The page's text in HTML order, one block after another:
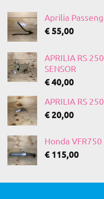
Aprilia
€ 55,00
APRILIA RS
SENSOR
€40,00
APRILIA RS
€20,00
Honda
€ 115,00